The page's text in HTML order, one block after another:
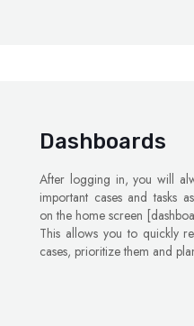
Dashboards
After logging in, you will
important cases and tasks
on the home screen
This allows you to quickly
cases, prioritize them and